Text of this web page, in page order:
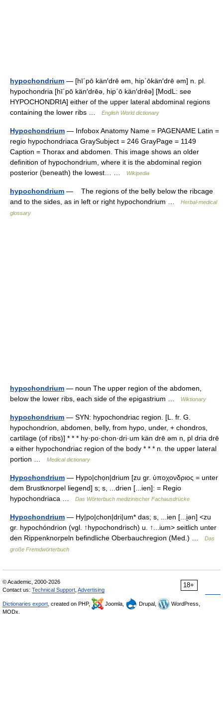
hypochondrium — [hī΄pō kän′drē əm, hip΄ōkän′drē əm] n. pl.
hypochondria [hī΄pō kän′drēə, hip΄ō kän′drēə] [ModL: see
HYPOCHONDRIA] either of the upper lateral abdominal regions
containing the lower ribs …
English World dictionary
Hypochondrium — Infobox Anatomy Name = PAGENAME Latin =
regio hypochondriaca GraySubject = 246 GrayPage = 1149
Caption = Thorax and abdomen. This image shows an older
definition of hypochondrium, where it is the abdominal region
posterior (beneath) the lowest… …
Wikipedia
hypochondrium — The regions of the belly below the ribcage
and to the sides, as in left or right hypochondrium …
Herbal-medical
glossary
hypochondrium — noun The upper region of the abdomen,
below the lower ribs, each side of the epigastrium …
Wiktionary
hypochondrium — SYN: hypochondriac region. [L. fr. G.
hypochondrion, abdomen, belly, from hypo, under, + chondros,
cartilage (of ribs)] * * * hy·po·chon·dri·um kän drē əm n, pl dria drē
ə either hypochondriac region of the body * * * n. the upper lateral
portion …
Medical dictionary
Hypochondrium — Hypo|chọn|drium [zu gr. ὑποχονδριος = unter
dem Brustknorpel liegend] s; s, ...drien [...ien]: = Regio
hypochondriaca …
Das Wörterbuch medizinischer Fachausdrücke
Hypochondrium — Hy|po|chon|dri|um* das; s, ...ien [...i̯ən] <zu
gr. hypochóndrion (vgl. ↑hypochondrisch) u. ↑...ium> seitlich unter
den Rippenknorpeln befindliche Oberbauchregion (Med.) …
Das
große Fremdwörterbuch
18+
© Academic, 2000-2026
Contact us: Technical Support Advertising
Dictionaries export , created on PHP, Joomla, Drupal,
WordPress,
MODx.